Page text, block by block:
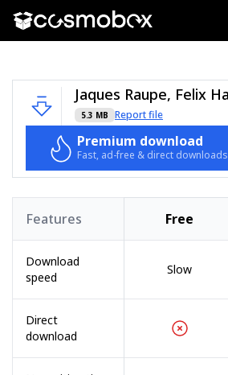
5.3 MB Report file
Premium download
Fast, ad-free & direct downloads
Features
Download
speed
Direct
download
Free
Slow